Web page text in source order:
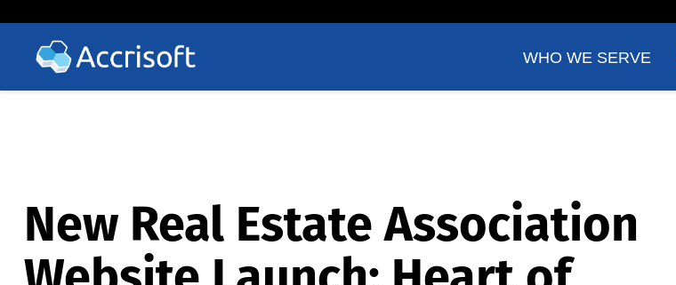
WHO WE SERVE
New Real Estate Association